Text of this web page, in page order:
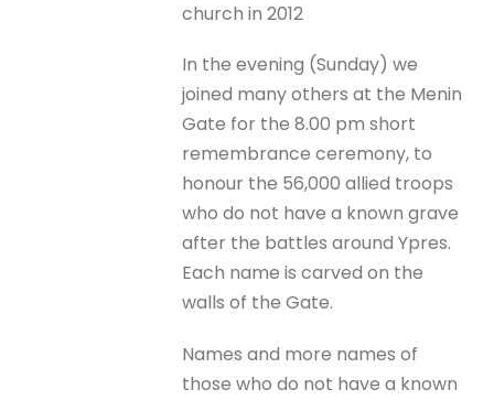
church in 2012
In the evening (Sunday) we
joined many others at the Menin
Gate for the 8.00 pm short
remembrance ceremony, to
honour the 56,000 allied troops
who do not have a known grave
after the battles around Ypres.
Each name is carved on the
walls of the Gate.
Names and more names of
those who do not have a known